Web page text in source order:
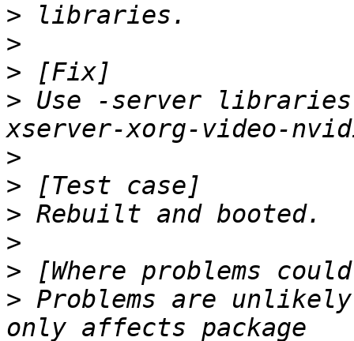
>
>
>
> Use -server
>
>
>
>
>
> Problems are